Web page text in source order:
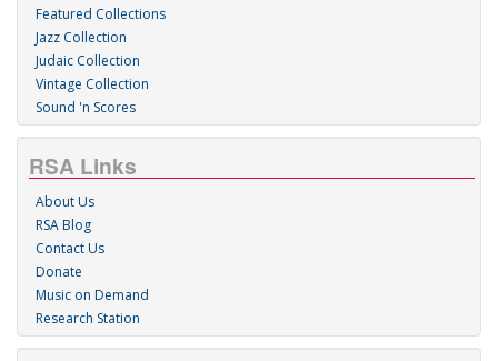
Featured Collections
Jazz Collection
Judaic Collection
Vintage Collection
Sound 'n Scores
RSA Links
About Us
RSA Blog
Contact Us
Donate
Music on Demand
Research Station